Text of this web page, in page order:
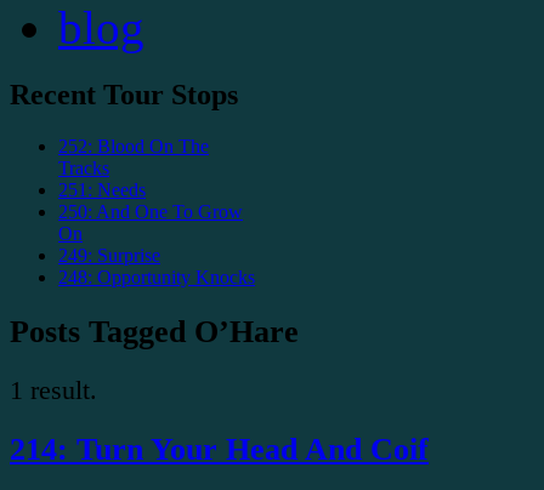
blog
Recent Tour Stops
252: Blood On The
Tracks
251: Needs
250: And One To Grow
On
249: Surprise
248: Opportunity Knocks
Posts Tagged O’Hare
1 result.
214: Turn Your Head And Coif